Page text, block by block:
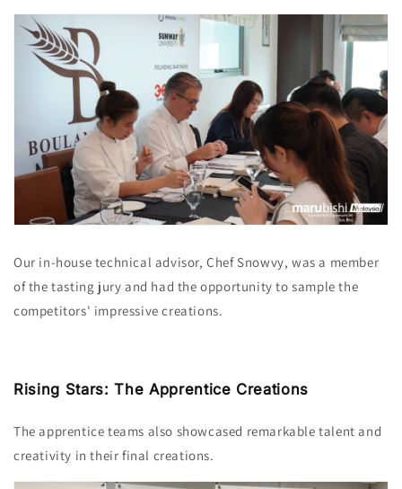
Our in-house technical advisor, Chef Snowvy, was a member
of the tasting jury and had the opportunity to sample the
competitors' impressive creations.
Rising Stars: The Apprentice Creations
The apprentice teams also showcased remarkable talent and
creativity in their final creations.